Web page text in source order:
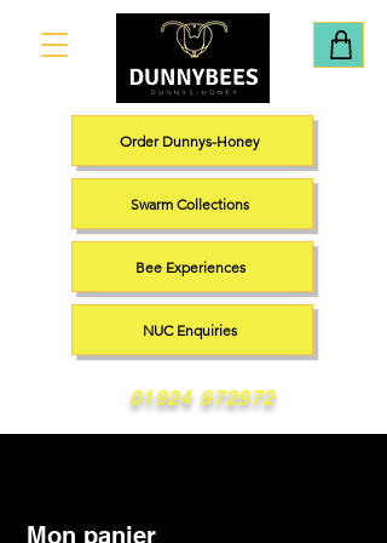
01924 972972
Order Dunnys-Honey
Swarm Collections
Bee Experiences
NUC Enquiries
Mon panier